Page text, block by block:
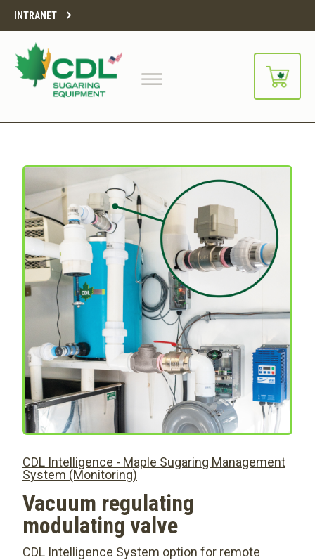
INTRANET
CDL Intelligence - Maple Sugaring Management
System (Monitoring)
Vacuum regulating
modulating valve
CDL Intelligence System option for remote